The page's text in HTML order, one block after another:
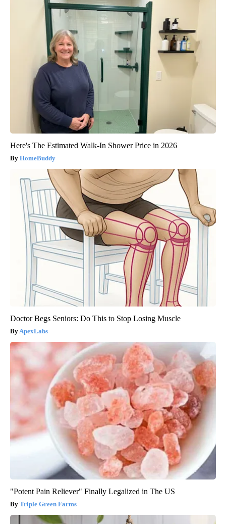
Here's The Estimated Walk-In Shower Price in 2026
HomeBuddy
Doctor Begs Seniors: Do This to Stop Losing Muscle
ApexLabs
"Potent Pain Reliever" Finally Legalized in The US
Triple Green Farms